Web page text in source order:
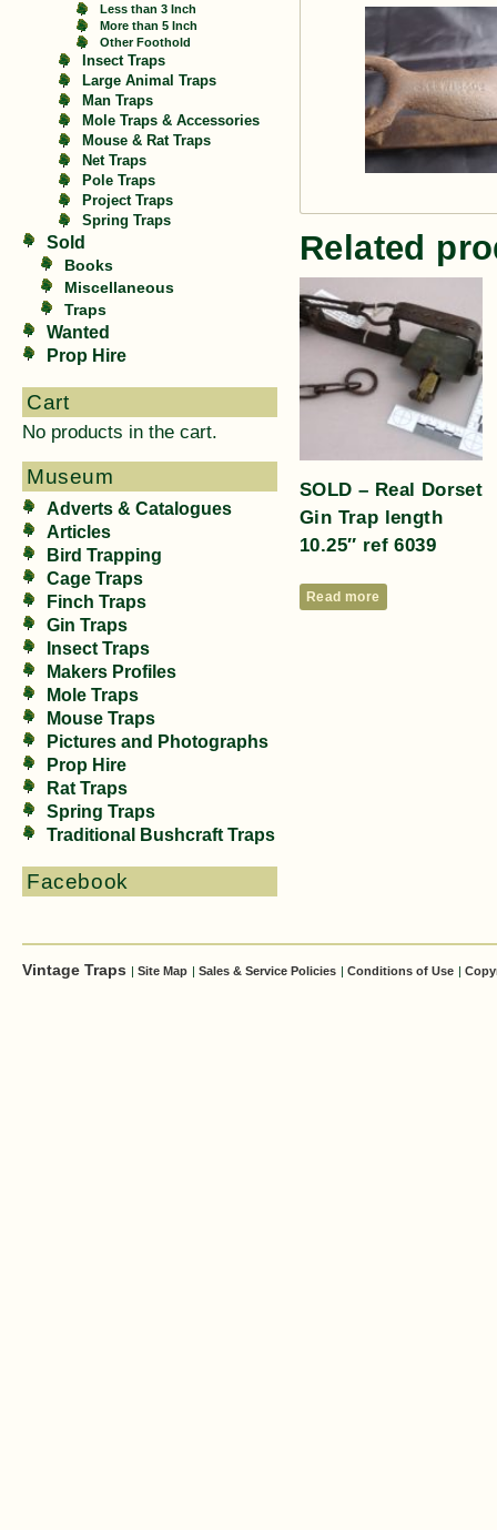
Less than 3 Inch
More than 5 Inch
Other Foothold
Insect Traps
Large Animal Traps
Man Traps
Mole Traps & Accessories
Mouse & Rat Traps
Net Traps
Pole Traps
Project Traps
Spring Traps
Sold
Books
Miscellaneous
Traps
Wanted
Prop Hire
Cart
No products in the cart.
Museum
Adverts & Catalogues
Articles
Bird Trapping
Cage Traps
Finch Traps
Gin Traps
Insect Traps
Makers Profiles
Mole Traps
Mouse Traps
Pictures and Photographs
Prop Hire
Rat Traps
Spring Traps
Traditional Bushcraft Traps
Facebook
Related
SOLD – Real Dorset
Gin Trap length
10.25″ ref 6039
Read more
Vintage Traps | Site Map | Sales & Service Policies | Conditions of Use |